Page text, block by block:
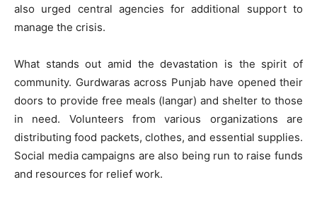
also urged central agencies for additional support to
manage the crisis.
What stands out amid the devastation is the spirit of
community. Gurdwaras across Punjab have opened their
doors to provide free meals (langar) and shelter to those
in need. Volunteers from various organizations are
distributing food packets, clothes, and essential supplies.
Social media campaigns are also being run to raise funds
and resources for relief work.